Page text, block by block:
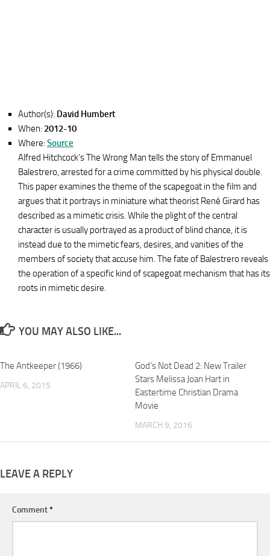
Author(s): David Humbert
When: 2012-10
Where: Source
Alfred Hitchcock’s The Wrong Man tells the story of Emmanuel
Balestrero, arrested for a crime committed by his physical double.
This paper examines the theme of the scapegoat in the film and
argues that it portrays in miniature what theorist René Girard has
described as a mimetic crisis. While the plight of the central
character is usually portrayed as a product of blind chance, it is
instead due to the mimetic fears, desires, and vanities of the
members of society that accuse him. The fate of Balestrero reveals
the operation of a specific kind of scapegoat mechanism that has its
roots in mimetic desire.
YOU MAY ALSO LIKE...
The Antkeeper (1966)
APRIL 6, 2015
God’s Not Dead 2: New Trailer
Stars Melissa Joan Hart in
Eastertime Christian Drama
Movie
MARCH 9, 2016
LEAVE A REPLY
Comment*